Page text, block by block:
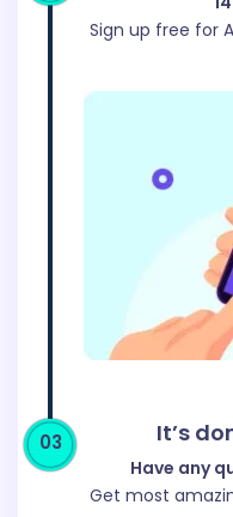
Sign up free for
It’s
Have any
Get most
03